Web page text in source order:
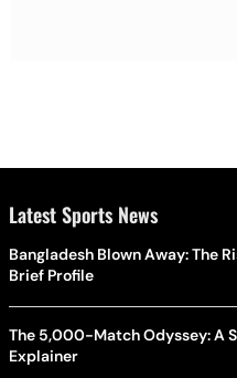
Latest Sports News
Bangladesh Blown Away: The
Brief Profile
The 5,000-Match Odyssey: A
Explainer